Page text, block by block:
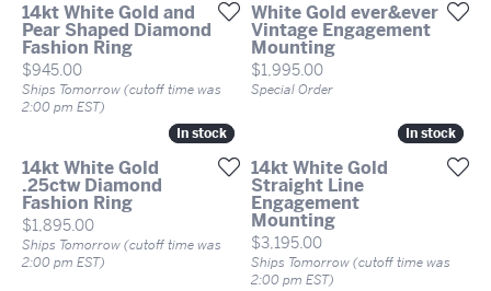
14kt White Gold and
Pear Shaped Diamond
Fashion Ring
Price:
$945.00
Ships Tomorrow (cutoff time was
2:00 pm EST)
White Gold ever&ever
Vintage Engagement
Mounting
Price:
$1,995.00
Special Order
In stock
In stock
14kt White Gold
.25ctw Diamond
Fashion Ring
Price:
$1,895.00
Ships Tomorrow (cutoff time was
2:00 pm EST)
In stock
In stock
14kt White Gold
Straight Line
Engagement
Mounting
Price:
$3,195.00
Ships Tomorrow (cutoff time was
2:00 pm EST)